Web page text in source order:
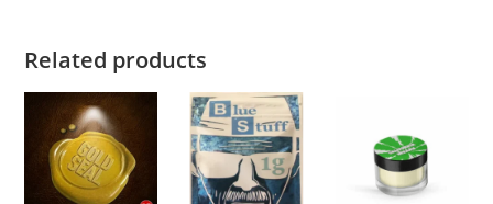
Related products